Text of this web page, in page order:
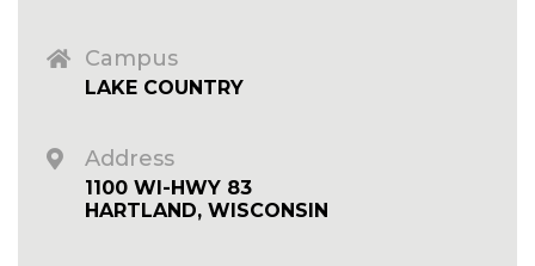
Campus
LAKE COUNTRY
Address
1100 WI-HWY 83
HARTLAND, WISCONSIN